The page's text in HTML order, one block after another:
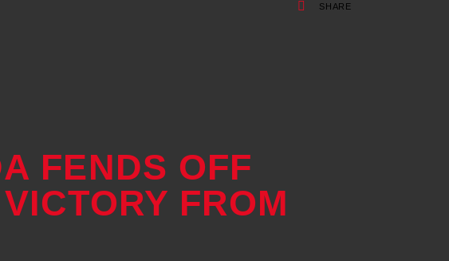
SHARE
FENDS OFF
FROM